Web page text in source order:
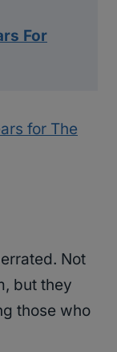
For
for The
Not
but they
those who